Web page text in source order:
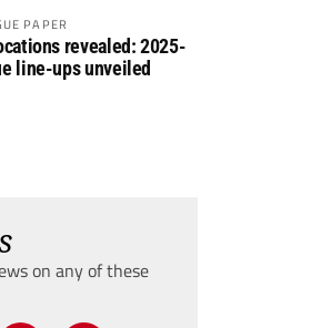
PAPER
revealed: 2025-
line-ups unveiled
on any of these